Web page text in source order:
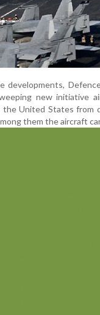
developments,
new initiative
United States from
them the aircraft